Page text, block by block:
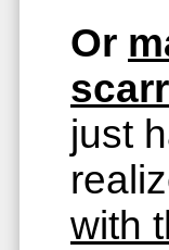
Or
just
with